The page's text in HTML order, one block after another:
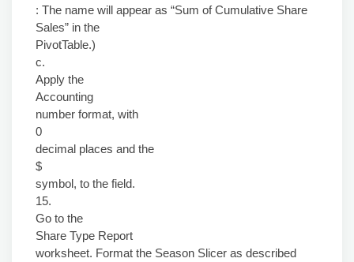
: The name will appear as “Sum of Cumulative Share
Sales” in the
PivotTable.)
c.
Apply the
Accounting
number format, with
0
decimal places and the
$
symbol, to the field.
15.
Go to the
Share Type Report
worksheet. Format the Season Slicer as described